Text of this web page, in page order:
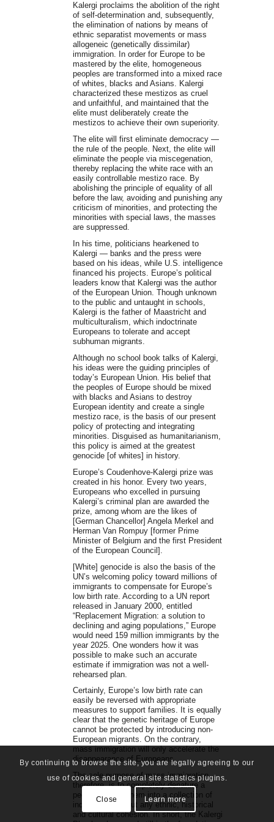
Kalergi proclaims the abolition of the right
of self-determination and, subsequently,
the elimination of nations by means of
ethnic separatist movements or mass
allogeneic (genetically dissimilar)
immigration. In order for Europe to be
mastered by the elite, homogeneous
peoples are transformed into a mixed race
of whites, blacks and Asians. Kalergi
characterized these mestizos as cruel
and unfaithful, and maintained that the
elite must deliberately create the
mestizos to achieve their own superiority.
The elite will first eliminate democracy —
the rule of the people. Next, the elite will
eliminate the people via miscegenation,
thereby replacing the white race with an
easily controllable mestizo race. By
abolishing the principle of equality of all
before the law, avoiding and punishing any
criticism of minorities, and protecting the
minorities with special laws, the masses
are suppressed.
In his time, politicians hearkened to
Kalergi — banks and the press were
based on his ideas, while U.S. intelligence
financed his projects. Europe’s political
leaders know that Kalergi was the author
of the European Union. Though unknown
to the public and untaught in schools,
Kalergi is the father of Maastricht and
multiculturalism, which indoctrinate
Europeans to tolerate and accept
subhuman migrants.
Although no school book talks of Kalergi,
his ideas were the guiding principles of
today’s European Union. His belief that
the peoples of Europe should be mixed
with blacks and Asians to destroy
European identity and create a single
mestizo race, is the basis of our present
policy of protecting and integrating
minorities. Disguised as humanitarianism,
this policy is aimed at the greatest
genocide [of whites] in history.
Europe’s Coudenhove-Kalergi prize was
created in his honor. Every two years,
Europeans who excelled in pursuing
Kalergi’s criminal plan are awarded the
prize, among whom are the likes of
[German Chancellor] Angela Merkel and
Herman Van Rompuy [former Prime
Minister of Belgium and the first President
of the European Council].
[White] genocide is also the basis of the
UN’s welcoming policy toward millions of
immigrants to compensate for Europe’s
low birth rate. According to a UN report
released in January 2000, entitled
“Replacement Migration: a solution to
declining and aging populations,” Europe
would need 159 million immigrants by the
year 2025. One wonders how it was
possible to make such an accurate
estimate if immigration was not a well-
rehearsed plan.
Certainly, Europe’s low birth rate can
easily be reversed with appropriate
measures to support families. It is equally
clear that the genetic heritage of Europe
cannot be protected by introducing non-
European migrants. On the contrary,
mass immigration will only accelerate the
disappearance of Europeans.
The sole purpose of mass immigration,
therefore, is to completely denature a
people, turning them into a collection of
individuals without any ethnic, historical
and cultural cohesion. In short, the Kalergi
By continuing to browse the site, you are legally agreeing to our
use of cookies and general site statistics plugins.
Close Learn more